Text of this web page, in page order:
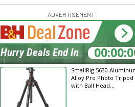
ADVERTISEMENT
SmallRig 5630
Alloy Pro Photo Tripod
with Ball Head...
Hurry Deals End In